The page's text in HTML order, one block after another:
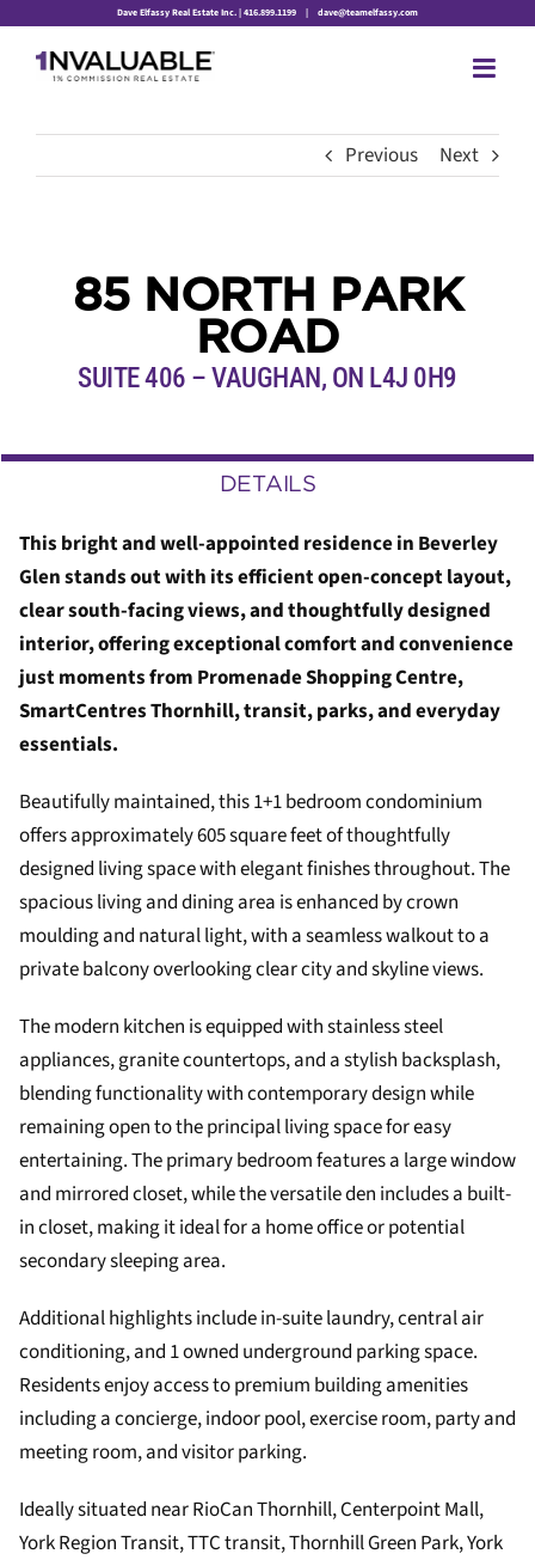
content
Dave Elfassy Real Estate Inc. | 416.899.1199 | dave@teamelfassy.com
Previous Next
85 NORTH PARK
ROAD
SUITE 406 – VAUGHAN, ON L4J 0H9
DETAILS
This bright and well-appointed residence in Beverley
Glen stands out with its efficient open-concept layout,
clear south-facing views, and thoughtfully designed
interior, offering exceptional comfort and convenience
just moments from Promenade Shopping Centre,
SmartCentres Thornhill, transit, parks, and everyday
essentials.
Beautifully maintained, this 1+1 bedroom condominium
offers approximately 605 square feet of thoughtfully
designed living space with elegant finishes throughout. The
spacious living and dining area is enhanced by crown
moulding and natural light, with a seamless walkout to a
private balcony overlooking clear city and skyline views.
The modern kitchen is equipped with stainless steel
appliances, granite countertops, and a stylish backsplash,
blending functionality with contemporary design while
remaining open to the principal living space for easy
entertaining. The primary bedroom features a large window
and mirrored closet, while the versatile den includes a built-
in closet, making it ideal for a home office or potential
secondary sleeping area.
Additional highlights include in-suite laundry, central air
conditioning, and 1 owned underground parking space.
Residents enjoy access to premium building amenities
including a concierge, indoor pool, exercise room, party and
meeting room, and visitor parking.
Ideally situated near RioCan Thornhill, Centerpoint Mall,
York Region Transit, TTC transit, Thornhill Green Park, York